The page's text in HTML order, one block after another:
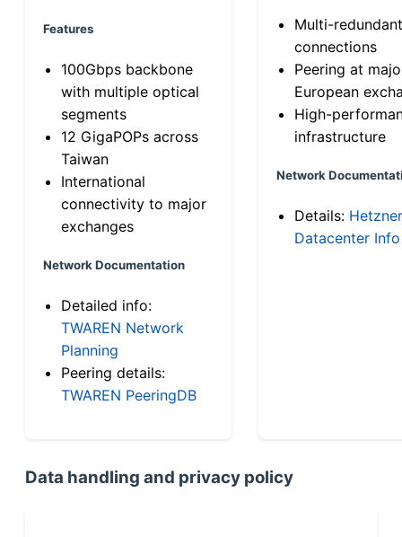
Features
100Gbps backbone
with multiple optical
segments
12 GigaPOPs across
Taiwan
International
connectivity to major
exchanges
Network Documentation
Detailed info:
TWAREN Network
Planning
Peering details:
TWAREN PeeringDB
Multi-
connections
Peering at
European
High-
infrastructure
Network
Details: Hetzner
Datacenter Info
Data handling and privacy policy